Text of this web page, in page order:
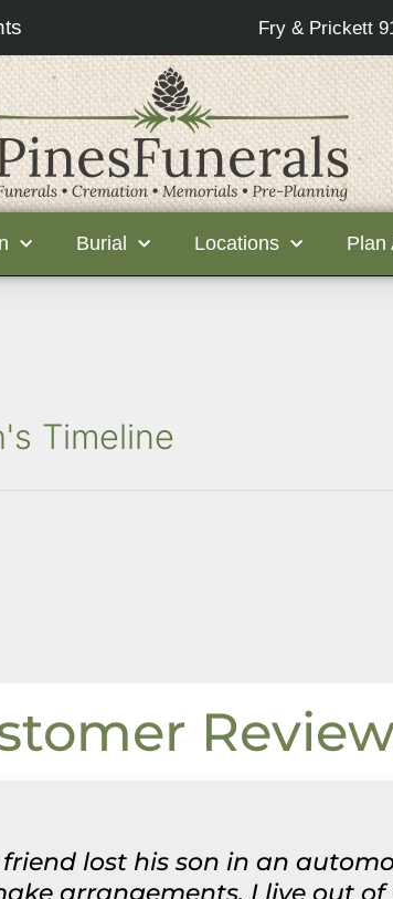
Fry & Prickett
Burial Locations Plan
Timeline
lost his son in an
arrangements. I live out